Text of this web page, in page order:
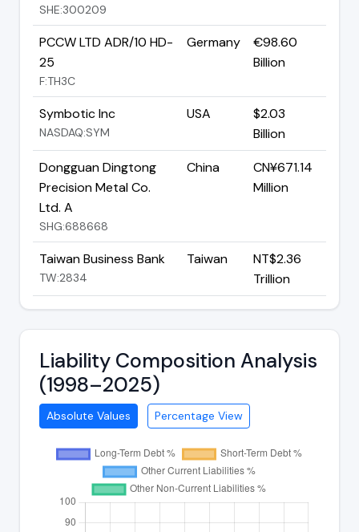
SHE:300209
PCCW LTD ADR/10 HD-
25
F:TH3C
Germany
€98.60
Billion
Symbotic Inc
NASDAQ:SYM
USA
$2.03
Billion
Dongguan Dingtong
Precision Metal Co.
Ltd. A
SHG:688668
China
CN¥671.14
Million
Taiwan Business Bank
TW:2834
Taiwan
NT$2.36
Trillion
Liability Composition Analysis
(1998–2025)
Absolute Values Percentage View